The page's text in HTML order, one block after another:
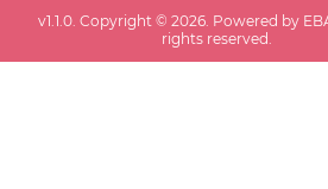
v1.1.0. Copyright ©2026. Powered by
rights reserved.